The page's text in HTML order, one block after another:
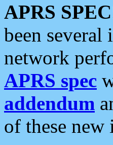
APRS
been
network
APRS spec
addendum
of these new